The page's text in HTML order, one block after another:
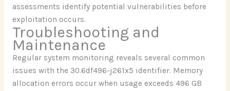
assessments identify potential vulnerabilities before
exploitation occurs.
Troubleshooting and
Maintenance
Regular system monitoring reveals several common
issues with the 30.6df496-j261x5 identifier. Memory
allocation errors occur when usage exceeds 496 GB